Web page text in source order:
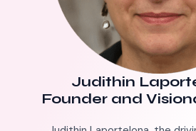
Judithin
Founder and